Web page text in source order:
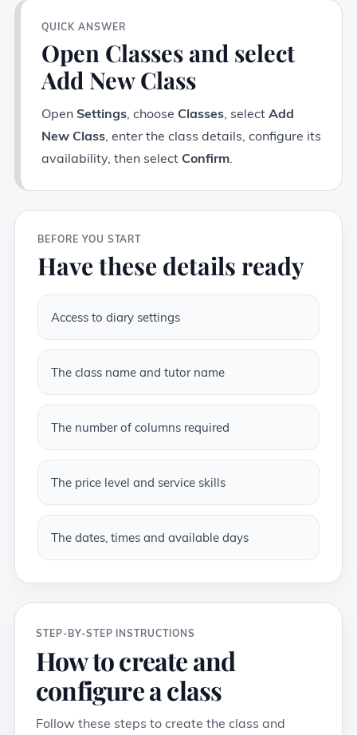
QUICK ANSWER
Open Classes and select
Add New Class
Open Settings , choose Classes , select Add
New Class , enter the class details, configure its
availability, then select Confirm
BEFORE YOU START
Have these details ready
Access to diary settings
The class name and tutor name
The number of columns required
The price level and service skills
The dates, times and available days
STEP-BY-STEP INSTRUCTIONS
How to create and
configure a class
Follow these steps to create the class and